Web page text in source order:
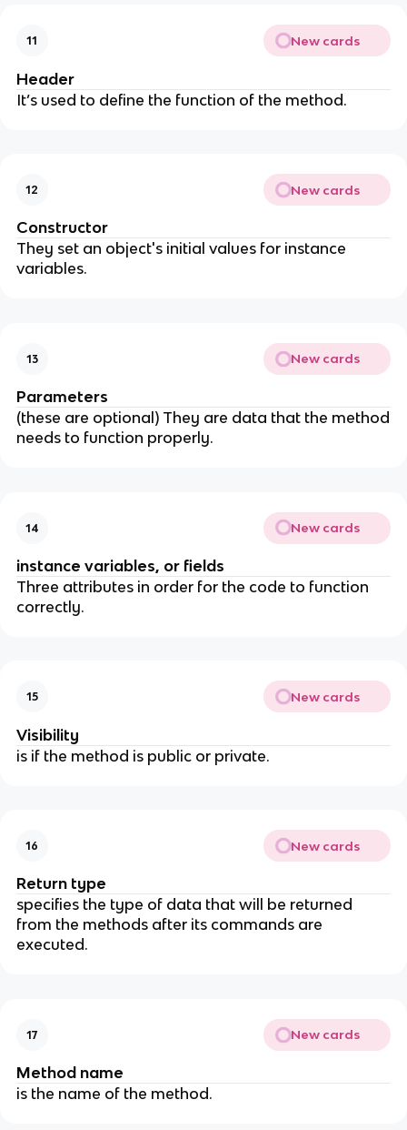
11 New cards
Header
It’s used to define the function of the method.
12 New cards
Constructor
They set an object's initial values for instance
variables.
13 New cards
Parameters
(these are optional) They are data that the method
needs to function properly.
14 New cards
instance variables, or fields
Three attributes in order for the code to function
correctly.
15 New cards
Visibility
is if the method is public or private.
16 New cards
Return type
specifies the type of data that will be returned
from the methods after its commands are
executed.
17 New cards
Method name
is the name of the method.